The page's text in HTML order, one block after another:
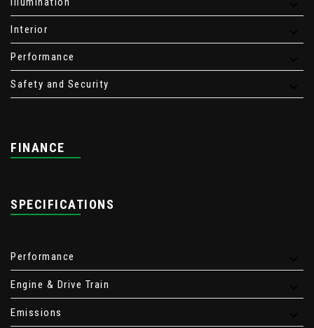
Interior
Performance
Safety and Security
FINANCE
SPECIFICATIONS
Performance
Engine & Drive Train
Emissions